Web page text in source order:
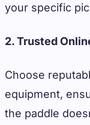
your specific
2. Trusted
Choose
equipment,
the paddle